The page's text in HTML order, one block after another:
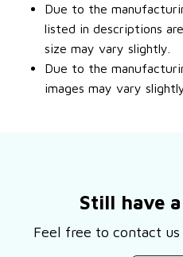
Due to the
listed in descriptions
size may vary slightly.
Due to the
images may vary
Still have
Feel free to contact